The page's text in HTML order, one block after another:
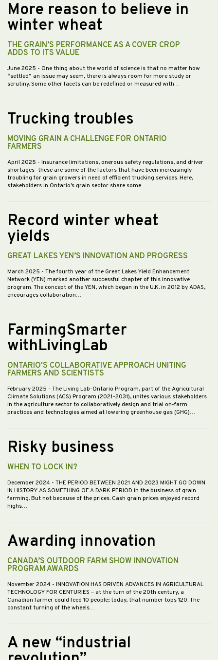
More reason to believe in
winter wheat
THE GRAIN’S PERFORMANCE AS A COVER CROP
ADDS TO ITS VALUE
June 2025 - One thing about the world of science is that no matter how
“settled” an issue may seem, there is always room for more study or
scrutiny. Some other facets can be redefined or measured with…
Trucking troubles
MOVING GRAIN A CHALLENGE FOR ONTARIO
FARMERS
April 2025 - Insurance limitations, onerous safety regulations, and driver
shortages—these are some of the factors that have been increasingly
troubling for grain growers in need of efficient trucking services. Here,
stakeholders in Ontario’s grain sector share some…
Record winter wheat
yields
GREAT LAKES YEN’S INNOVATION AND PROGRESS
March 2025 - The fourth year of the Great Lakes Yield Enhancement
Network (YEN) marked another successful chapter of this innovative
program. The concept of the YEN, which began in the U.K. in 2012 by ADAS,
encourages collaboration…
FarmingSmarter
withLivingLab
ONTARIO'S COLLABORATIVE APPROACH UNITING
FARMERS AND SCIENTISTS
February 2025 - The Living Lab-Ontario Program, part of the Agricultural
Climate Solutions (ACS) Program (2021-2031), unites various stakeholders
in the agriculture sector to collaboratively design and trial on-farm
practices and technologies aimed at lowering greenhouse gas (GHG)…
Risky business
WHEN TO LOCK IN?
December 2024 - THE PERIOD BETWEEN 2021 AND 2023 MIGHT GO DOWN
IN HISTORY AS SOMETHING OF A DARK PERIOD in the business of grain
farming. But not because of the prices. Cash grain prices enjoyed record
highs…
Awarding innovation
CANADA’S OUTDOOR FARM SHOW INNOVATION
PROGRAM AWARDS
November 2024 - INNOVATION HAS DRIVEN ADVANCES IN AGRICULTURAL
TECHNOLOGY FOR CENTURIES – at the turn of the 20th century, a
Canadian farmer could feed 10 people; today, that number tops 120. The
constant turning of the wheels…
A new “industrial